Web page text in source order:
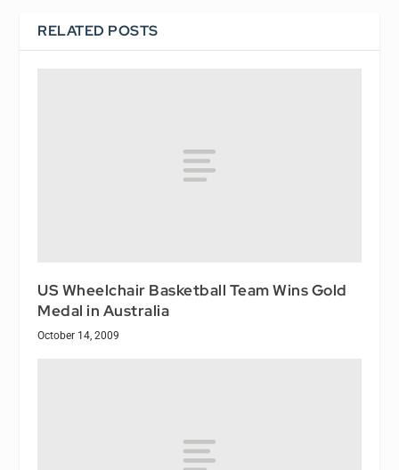
RELATED POSTS
US Wheelchair Basketball Team Wins Gold
Medal in Australia
October 14, 2009